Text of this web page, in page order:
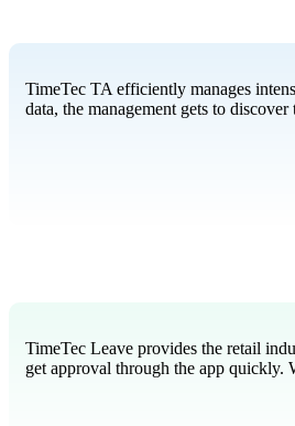
TimeTec TA efficiently manages
data, the management gets to
TimeTec Leave provides the retail
get approval through the app quickly.